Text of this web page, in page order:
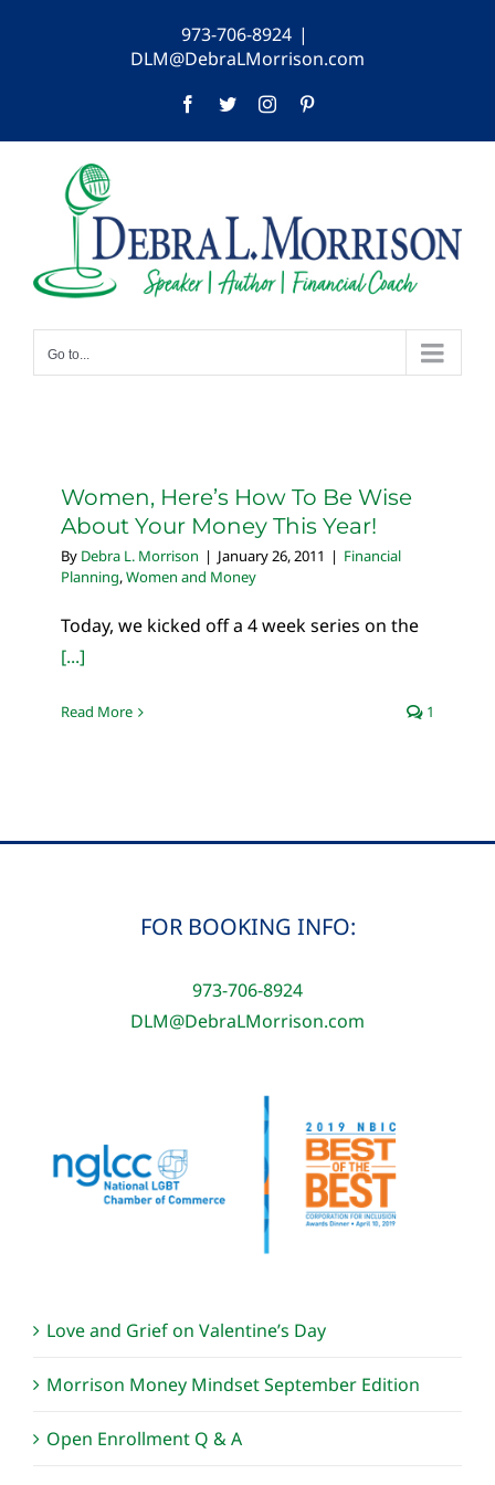
973-706-8924 |
DLM@DebraLMorrison.com
Facebook
TwitterInstagram
Go to...
Women, Here’s How To Be Wise
About Your Money This Year!
By Debra L. Morrison | January 26, 2011 | Financial
Planning,Women and Money
Today, we kicked off a 4 week series on the
[...]
Read More 1
FOR BOOKING INFO:
973-706-8924
DLM@DebraLMorrison.com
Love and Grief on Valentine’s Day
Morrison Money Mindset September Edition
Open Enrollment Q & A